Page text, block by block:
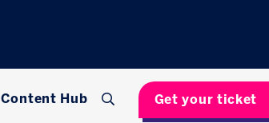
Content Hub Get your ticket